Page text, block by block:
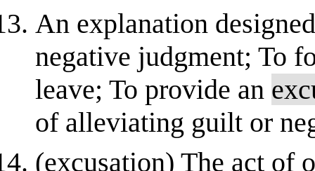
An explanation
negative judgment; To
leave; To provide an
of alleviating guilt or
(excusation) The act of